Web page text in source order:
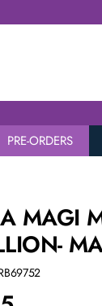
PRE-ORDERS
MAGI